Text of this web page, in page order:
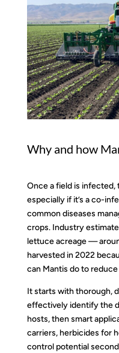
Why and how
Once a field is infected,
especially if it’s a co-
common diseases
crops. Industry
lettuce acreage —
harvested in 2022
can Mantis do to reduce
It starts with thorough,
effectively identify the
hosts, then smart
carriers, herbicides for
control potential